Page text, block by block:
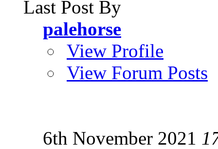
Last Post By
palehorse
View Profile
View Forum Posts
6th November 2021